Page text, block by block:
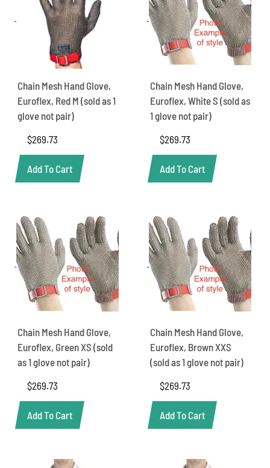
Chain Mesh Hand Glove,
Euroflex, Red M (sold as 1
glove not pair)
$269.73
Add To Cart
Chain Mesh Hand Glove,
Euroflex, White S (sold as
1 glove not pair)
$269.73
Add To Cart
Chain Mesh Hand Glove,
Euroflex, Green XS (sold
as 1 glove not pair)
$269.73
Add To Cart
Chain Mesh Hand Glove,
Euroflex, Brown XXS
(sold as 1 glove not pair)
$269.73
Add To Cart